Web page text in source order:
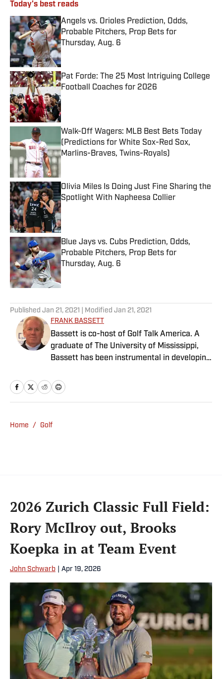
Today's best reads
Angels vs. Orioles Prediction, Odds,
Probable Pitchers, Prop Bets for
Thursday, Aug. 6
Published by on Invalid Date
Pat Forde: The 25 Most Intriguing College
Football Coaches for 2026
Published by on Invalid Date
Walk-Off Wagers: MLB Best Bets Today
(Predictions for White Sox-Red Sox,
Marlins-Braves, Twins-Royals)
Published by on Invalid Date
Olivia Miles Is Doing Just Fine Sharing the
Spotlight With Napheesa Collier
Published by on Invalid Date
Blue Jays vs. Cubs Prediction, Odds,
Probable Pitchers, Prop Bets for
Thursday, Aug. 6
Published by on Invalid Date
Published Jan 21, 2021 | Modified Jan 21, 2021
FRANK BASSETT
Bassett is co-host of Golf Talk America. A
graduate of The University of Mississippi,
Bassett has been instrumental in developing
He has served as an executive and/or
worked with Eastman Kodak, Fuji Photo Film,
management and driving revenue will prove
Home / Golf
2026 Zurich Classic Full Field:
Rory McIlroy out, Brooks
Koepka in at Team Event
John Schwarb Apr 19, 2026